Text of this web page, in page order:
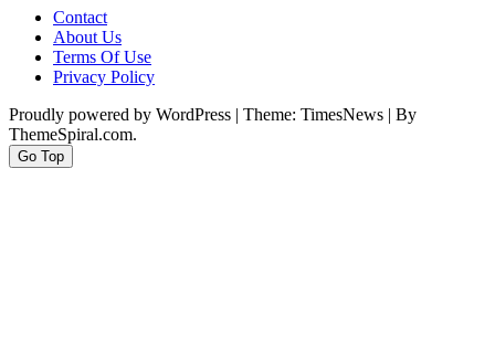
Contact
About Us
Terms Of Use
Privacy Policy
Proudly powered by WordPress | Theme: TimesNews | By
ThemeSpiral.com.
Go Top